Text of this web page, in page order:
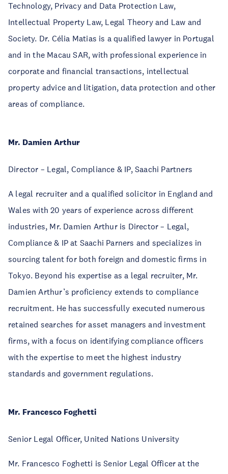
Technology, Privacy and Data Protection Law,
Intellectual Property Law, Legal Theory and Law and
Society. Dr. Célia Matias is a qualified lawyer in Portugal
and in the Macau SAR, with professional experience in
corporate and financial transactions, intellectual
property advice and litigation, data protection and other
areas of compliance.
Mr. Damien Arthur
Director – Legal, Compliance & IP, Saachi Partners
A legal recruiter and a qualified solicitor in England and
Wales with 20 years of experience across different
industries, Mr. Damien Arthur is Director – Legal,
Compliance & IP at Saachi Parners and specializes in
sourcing talent for both foreign and domestic firms in
Tokyo. Beyond his expertise as a legal recruiter, Mr.
Damien Arthur’s proficiency extends to compliance
recruitment. He has successfully executed numerous
retained searches for asset managers and investment
firms, with a focus on identifying compliance officers
with the expertise to meet the highest industry
standards and government regulations.
Mr. Francesco Foghetti
Senior Legal Officer, United Nations University
Mr. Francesco Foghetti is Senior Legal Officer at the